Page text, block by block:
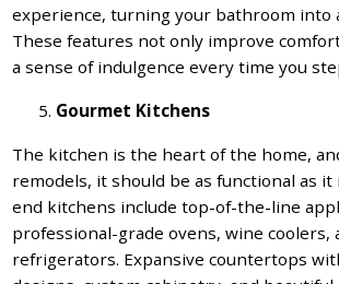
experience, turning your bathroom into
These features not only improve
a sense of indulgence every time you
Gourmet Kitchens
The kitchen is the heart of the home,
remodels, it should be as functional as
end kitchens include top-of-the-line
professional-grade ovens, wine coolers,
refrigerators. Expansive countertops